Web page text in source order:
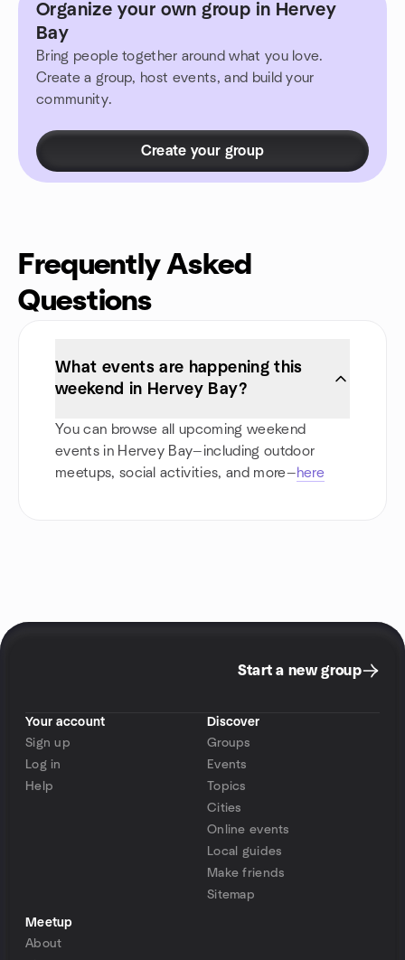
Organize your own group in Hervey
Bay
Bring people together around what you love.
Create a group, host events, and build your
community.
Create your group
Frequently Asked
Questions
What events are happening this
weekend in Hervey Bay?
You can browse all upcoming weekend
events in Hervey Bay—including outdoor
meetups, social activities, and more—here
Start a new group
Your account
Sign up
Log in
Help
Discover
Groups
Events
Topics
Cities
Online events
Local guides
Make friends
Sitemap
Meetup
About